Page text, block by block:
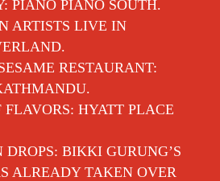
PIANO PIANO SOUTH.
ARTISTS LIVE IN
RESTAURANT:
HYATT PLACE
BIKKI GURUNG’S
ALREADY TAKEN OVER